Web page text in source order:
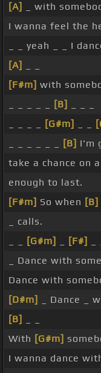
[A]
_ with
I wanna feel the
_ _ yeah _ _ I
[A]
[F#m] with
[B]
[G#m]
[B] I'm
take a chance on
enough to last.
[F#m] So when [B]
_ calls.
[G#m] [F#]
_ Dance with
Dance with
[D#m]
_ Dance _
[B]
With [G#m]
I wanna dance